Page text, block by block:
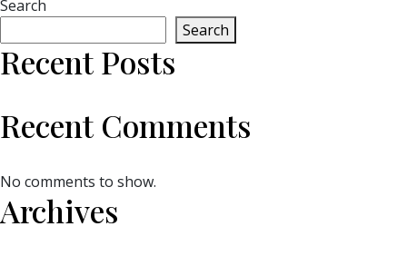
Search
Search
Recent Posts
Recent Comments
No comments to show.
Archives